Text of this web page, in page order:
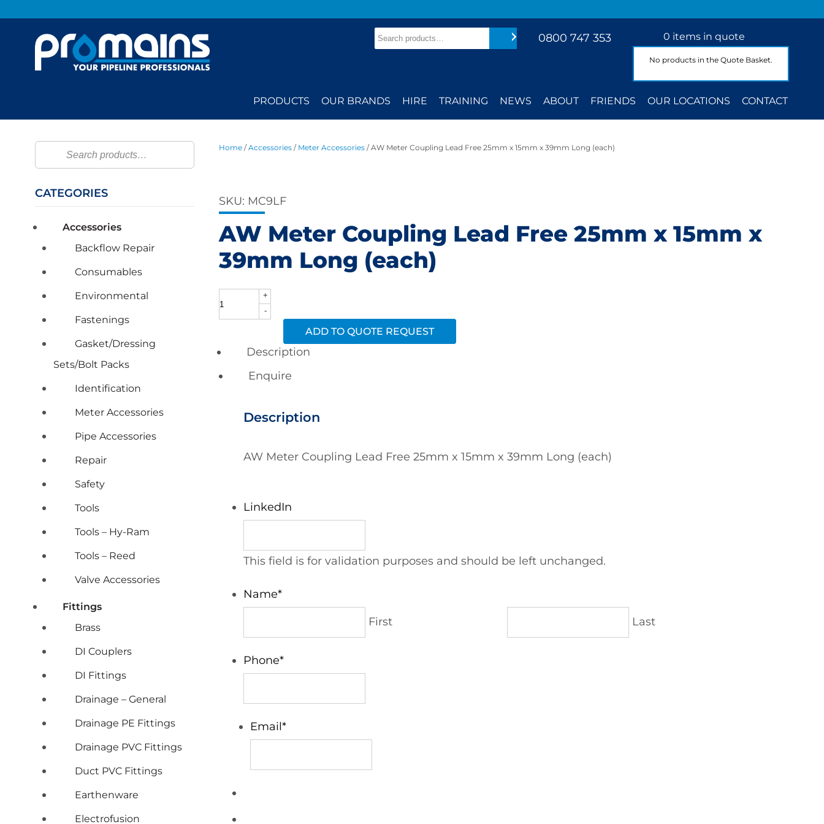
0 items in quote
No products in the Quote Basket.
0800 747 353
Search Search
PRODUCTS OUR BRANDS HIRE TRAINING NEWS ABOUT FRIENDS OUR LOCATIONS CONTACT
Home /Accessories / Meter Accessories / AW Meter Coupling Lead Free 25mm x 15mm x 39mm Long (each)
SKU: MC9LF
AW Meter Coupling Lead Free 25mm x 15mm x
39mm Long (each)
AW
Meter
Free
Long
quantity
+
-
ADD TO QUOTE REQUEST
Description
Enquire
Description
AW Meter Coupling Lead Free 25mm x 15mm x 39mm Long (each)
LinkedIn
This field is for validation purposes and should be left unchanged.
Name*
First Last
Phone*
Email*
Search
CATEGORIES
Accessories
Backflow Repair
Consumables
Environmental
Fastenings
Gasket/Dressing
Sets/Bolt Packs
Identification
Meter Accessories
Pipe Accessories
Repair
Safety
Tools
Tools – Hy-Ram
Tools – Reed
Valve Accessories
Fittings
Brass
DI Couplers
DI Fittings
Drainage – General
Drainage PE Fittings
Drainage PVC Fittings
Duct PVC Fittings
Earthenware
Electrofusion